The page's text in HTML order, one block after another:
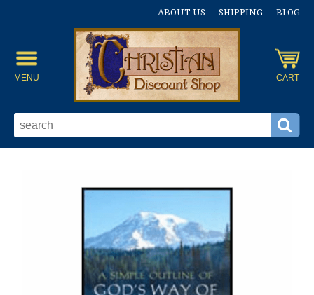
ABOUT US SHIPPING BLOG
MENU CART